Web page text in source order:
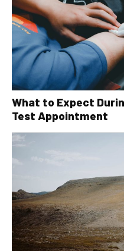
What to Expect
Test Appointment